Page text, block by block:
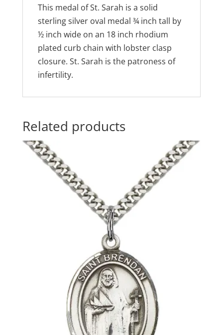
This medal of St. Sarah is a solid
sterling silver oval medal ¾ inch tall by
½ inch wide on an 18 inch rhodium
plated curb chain with lobster clasp
closure. St. Sarah is the patroness of
infertility.
Related products